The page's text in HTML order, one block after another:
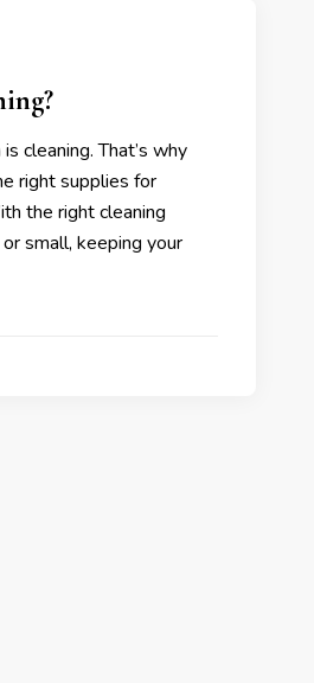
cleaning. That’s why
right supplies for
the right cleaning
small, keeping your